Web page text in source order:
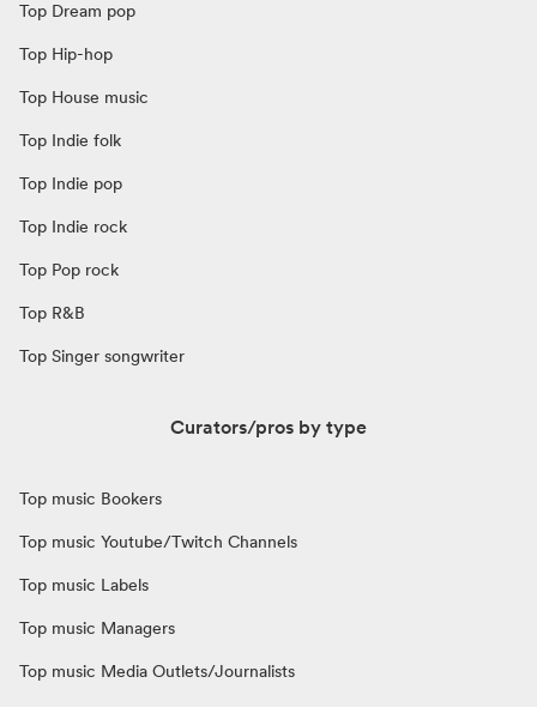
Top Dream pop
Top Hip-hop
Top House music
Top Indie folk
Top Indie pop
Top Indie rock
Top Pop rock
Top R&B
Top Singer songwriter
Curators/pros by type
Top music Bookers
Top music Youtube/Twitch Channels
Top music Labels
Top music Managers
Top music Media Outlets/Journalists